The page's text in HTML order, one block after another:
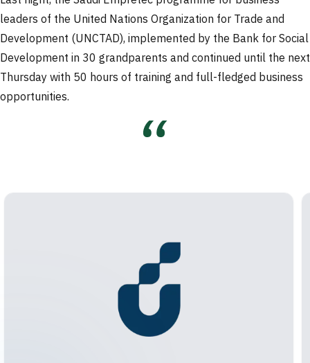
leaders of the United Nations Organization for Trade and
Development (UNCTAD), implemented by the Bank for Social
Development in 30 grandparents and continued until the next
Thursday with 50 hours of training and full-fledged business
opportunities.